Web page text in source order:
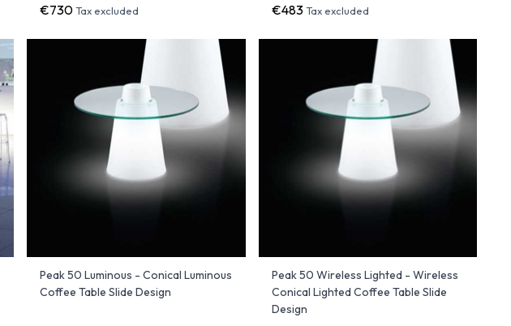
€730 Tax excluded €483 Tax excluded
Peak 50 Luminous - Conical Luminous
Coffee Table Slide Design
Peak 50 Wireless Lighted - Wireless
Conical Lighted Coffee Table Slide
Design